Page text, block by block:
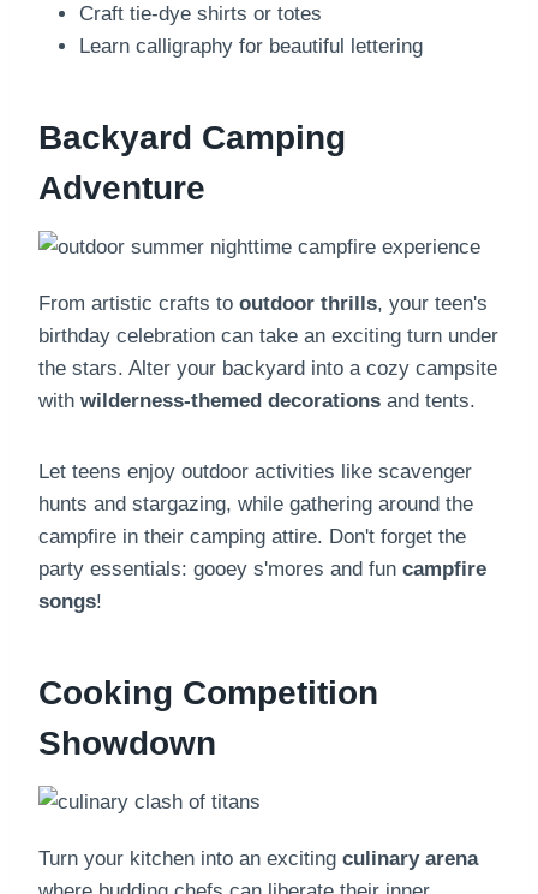
Craft tie-dye shirts or totes
Learn calligraphy for beautiful lettering
Backyard Camping
Adventure
From artistic crafts to outdoor thrills, your teen's
birthday celebration can take an exciting turn under
the stars. Alter your backyard into a cozy campsite
with wilderness-themed decorations and tents.
Let teens enjoy outdoor activities like scavenger
hunts and stargazing, while gathering around the
campfire in their camping attire. Don't forget the
party essentials: gooey s'mores and fun campfire
songs!
Cooking Competition
Showdown
Turn your kitchen into an exciting culinary arena